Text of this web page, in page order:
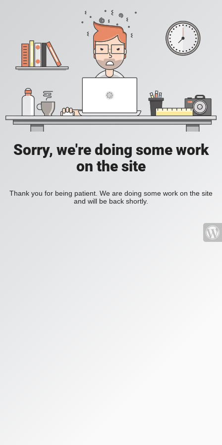
Sorry, we're doing some work
on the site
Thank you for being patient. We are doing some work on the site
and will be back shortly.